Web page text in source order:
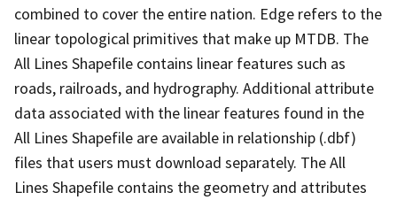
combined to cover the entire nation. Edge refers to the
linear topological primitives that make up MTDB. The
All Lines Shapefile contains linear features such as
roads, railroads, and hydrography. Additional attribute
data associated with the linear features found in the
All Lines Shapefile are available in relationship (.dbf)
files that users must download separately. The All
Lines Shapefile contains the geometry and attributes